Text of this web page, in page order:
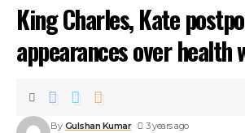
King Charles, Kate
appearances over health
By Gulshan Kumar 3 years ago